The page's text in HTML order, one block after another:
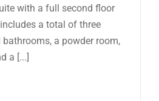
with a full second floor
a total of three
a powder room,
a [...]